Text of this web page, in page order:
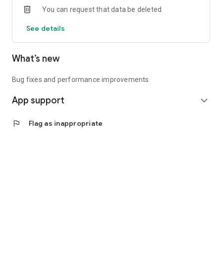
You can request that data be deleted
See details
What’s new
Bug fixes and performance improvements
App support expand_more
flag Flag as inappropriate